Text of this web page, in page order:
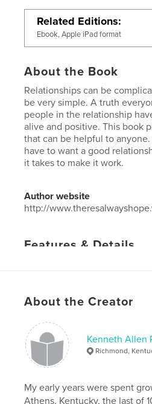
Related Editions
Ebook, Apple iPad format
About the Book
Relationships can be
be very simple. A truth
people in the relationship
alive and positive. This book
that can be helpful to
have to want a good
it takes to make it work.
Author website
http://
Features & Details
Language
Keywords
relationships
About the Creator
Kenneth Allen
Richmond,
My early years were spent
Athens, Kentucky, the last of